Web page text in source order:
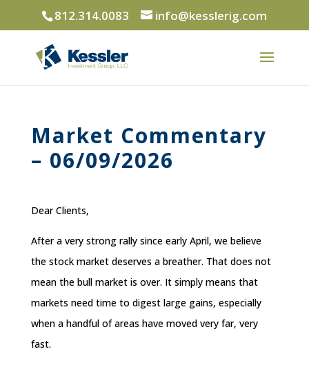
812.314.0083 info@kesslerig.com
Market Commentary
– 06/09/2026
Dear Clients,
After a very strong rally since early April, we believe
the stock market deserves a breather. That does not
mean the bull market is over. It simply means that
markets need time to digest large gains, especially
when a handful of areas have moved very far, very
fast.